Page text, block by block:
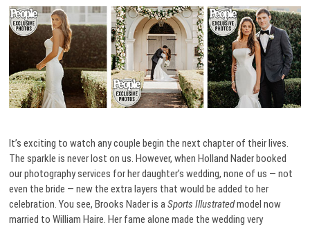
It’s exciting to watch any couple begin the next chapter of their lives.
The sparkle is never lost on us. However, when Holland Nader booked
our photography services for her daughter’s wedding, none of us — not
even the bride — new the extra layers that would be added to her
celebration. You see, Brooks Nader is aSports Illustratedmodel now
married to William Haire. Her fame alone made the wedding very